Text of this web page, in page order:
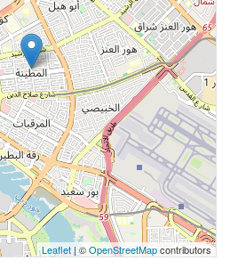
Leaflet| ©OpenStreetMapcontributors